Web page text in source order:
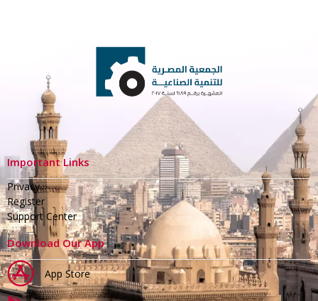
Important Links
Privacy
Register
Support Center
Download Our App
App Store